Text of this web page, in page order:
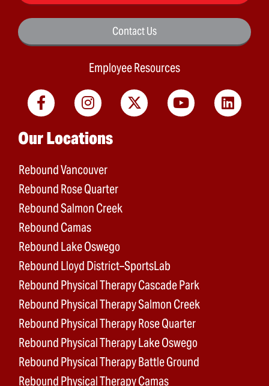
Contact Us
Employee Resources
Main menu
Our Locations
Rebound Vancouver
Rebound Rose Quarter
Rebound Salmon Creek
Rebound Camas
Rebound Lake Oswego
Rebound Lloyd District–SportsLab
Rebound Physical Therapy Cascade Park
Rebound Physical Therapy Salmon Creek
Rebound Physical Therapy Rose Quarter
Rebound Physical Therapy Lake Oswego
Rebound Physical Therapy Battle Ground
Rebound Physical Therapy Camas